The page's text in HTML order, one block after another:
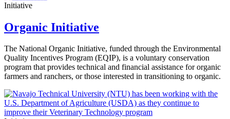
Initiative
Organic Initiative
The National Organic Initiative, funded through the Environmental
Quality Incentives Program (EQIP), is a voluntary conservation
program that provides technical and financial assistance for organic
farmers and ranchers, or those interested in transitioning to organic.